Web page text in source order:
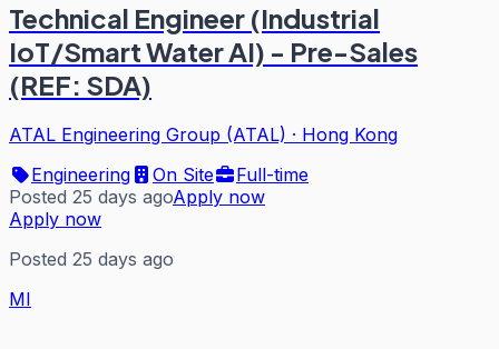
Technical Engineer (Industrial
IoT/Smart Water AI) - Pre-Sales
(REF: SDA)
ATAL Engineering Group (ATAL) · Hong Kong
Engineering
On Site
Full-time
Posted 25 days agoApply now
Apply now
Posted 25 days ago
MI